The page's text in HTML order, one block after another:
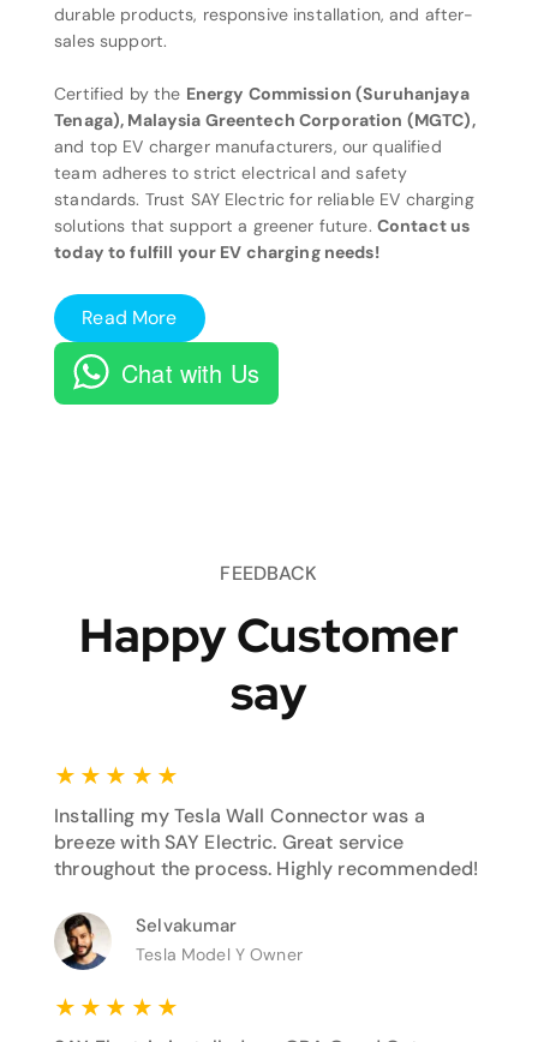
durable products, responsive installation, and after-
sales support.
Certified by the Energy Commission (Suruhanjaya
Tenaga), Malaysia Greentech Corporation (MGTC),
and top EV charger manufacturers, our qualified
team adheres to strict electrical and safety
standards. Trust SAY Electric for reliable EV charging
solutions that support a greener future. Contact us
today to fulfill your EV charging needs!
Read More
Chat with Us
FEEDBACK
Happy Customer
say
★ ★ ★ ★ ★
Installing my Tesla Wall Connector was a
breeze with SAY Electric. Great service
throughout the process. Highly recommended!
Selvakumar
Tesla Model Y Owner
★ ★ ★ ★ ★